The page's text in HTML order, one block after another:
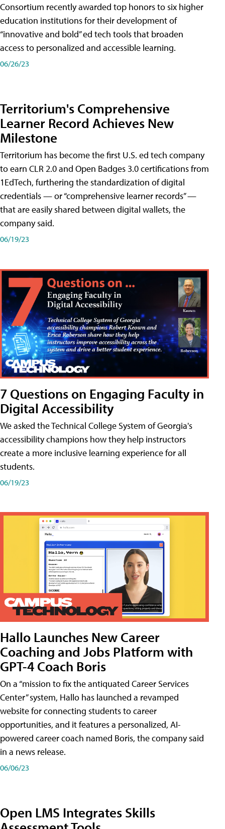
Consortium recently awarded top honors to six higher
education institutions for their development of
“innovative and bold” ed tech tools that broaden
access to personalized and accessible learning.
06/26/23
Territorium's Comprehensive
Learner Record Achieves New
Milestone
Territorium has become the first U.S. ed tech company
to earn CLR 2.0 and Open Badges 3.0 certifications from
1EdTech, furthering the standardization of digital
credentials — or “comprehensive learner records” —
that are easily shared between digital wallets, the
company said.
06/19/23
7 Questions on Engaging Faculty in
Digital Accessibility
We asked the Technical College System of Georgia's
accessibility champions how they help instructors
create a more inclusive learning experience for all
students.
06/19/23
Hallo Launches New Career
Coaching and Jobs Platform with
GPT-4 Coach Boris
On a “mission to fix the antiquated Career Services
Center” system, Hallo has launched a revamped
website for connecting students to career
opportunities, and it features a personalized, AI-
powered career coach named Boris, the company said
in a news release.
06/06/23
Open LMS Integrates Skills